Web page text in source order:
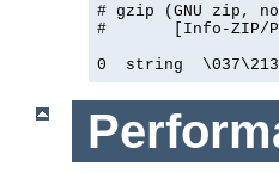
# gzip (GNU zip,
#       [Info-ZIP/
0  string